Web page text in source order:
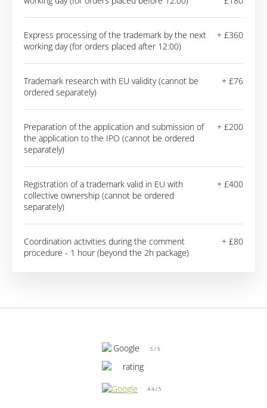
Express processing of the trademark by the next
working day (for orders placed after 12:00)
+ £360
Trademark research with EU validity (cannot be
ordered separately)
+ £76
Preparation of the application and submission of
the application to the IPO (cannot be ordered
separately)
+ £200
Registration of a trademark valid in EU with
collective ownership (cannot be ordered
separately)
+ £400
Coordination activities during the comment
procedure - 1 hour (beyond the 2h package)
+ £80
5 / 5
4.4 / 5